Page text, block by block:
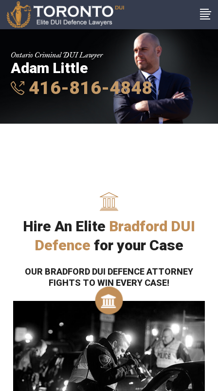
Ontario Criminal DUI Lawyer
Adam Little
416-816-4848
Hire An Elite Bradford DUI
Defence for your Case
OUR BRADFORD DUI DEFENCE ATTORNEY
FIGHTS TO WIN EVERY CASE!